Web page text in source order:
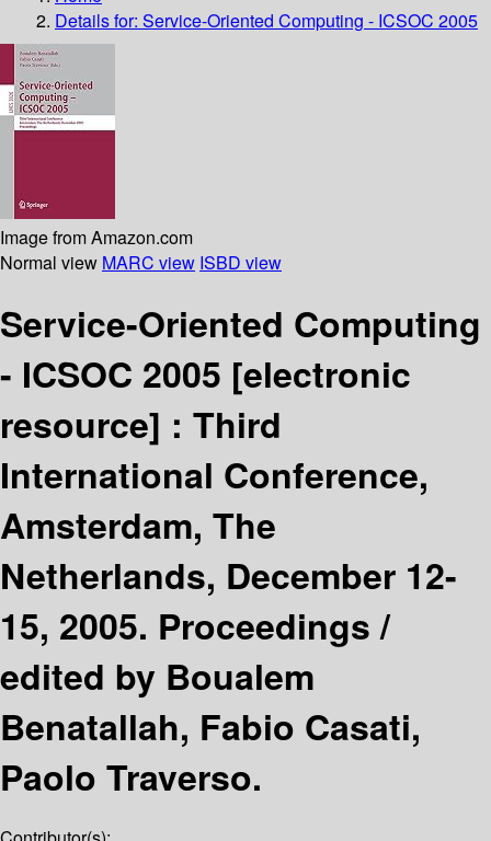
Details for: Service-Oriented Computing - ICSOC 2005
Image from Amazon.com
Normal view MARC view ISBD view
Service-Oriented Computing
- ICSOC 2005 [electronic
resource] : Third
International Conference,
Amsterdam, The
Netherlands, December 12-
15, 2005. Proceedings /
edited by Boualem
Benatallah, Fabio Casati,
Paolo Traverso.